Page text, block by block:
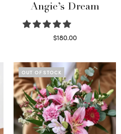
Angie’s Dream
$180.00
OUT OF STOCK